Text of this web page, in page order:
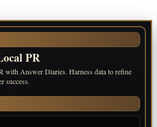
PR
with Answer Diaries. Harness data to refine
success.